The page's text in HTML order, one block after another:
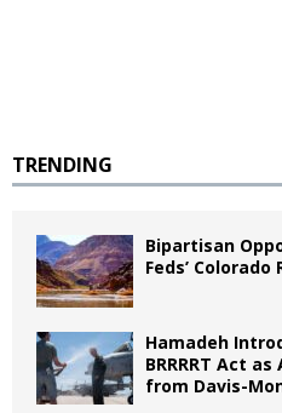
TRENDING
Bipartisan
Feds’ Colorado
Hamadeh
BRRRRT Act as
from Davis-